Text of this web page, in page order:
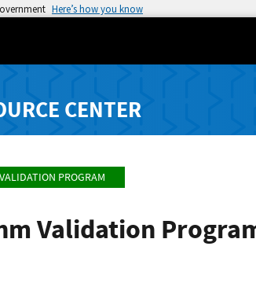
Here’s how you know
CENTER
PROGRAM
Validation